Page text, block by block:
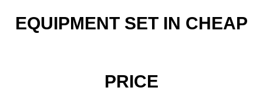
EQUIPMENT SET IN CHEAP
PRICE